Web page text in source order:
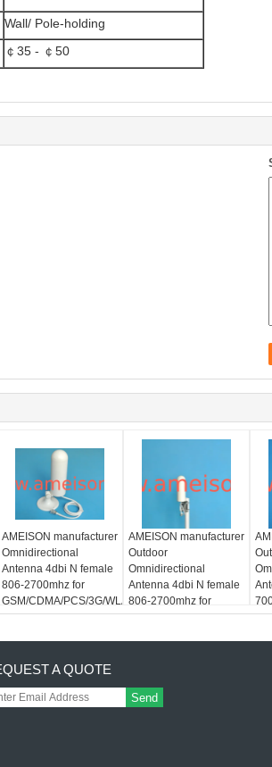
Wall/ Pole-holding
￠35 - ￠50
LTE
AMEISON manufacturer
Omnidirectional
Antenna 4dbi N female
806-2700mhz for
GSM/CDMA/PCS/3G/WLAN/LTE
system
AMEISON manufacturer
Outdoor
Omnidirectional
Antenna 4dbi N female
806-2700mhz for
GSM/CDMA/PCS/3G/WLAN/
A QUOTE
Send